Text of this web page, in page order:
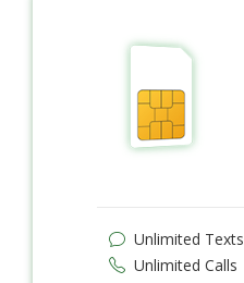
Unlimited Texts
Unlimited Calls